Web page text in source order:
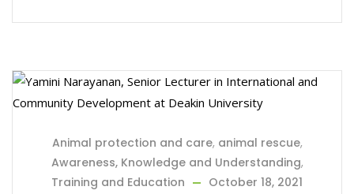
Animal protection and care, animal rescue,
Awareness, Knowledge and Understanding,
Training and Education
October 18, 2021